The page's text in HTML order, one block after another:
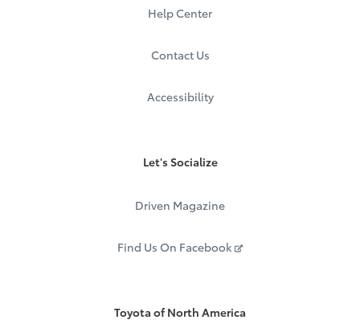
Help Center
Contact Us
Accessibility
Let's Socialize
Driven Magazine
Find Us On Facebook
Toyota of North America